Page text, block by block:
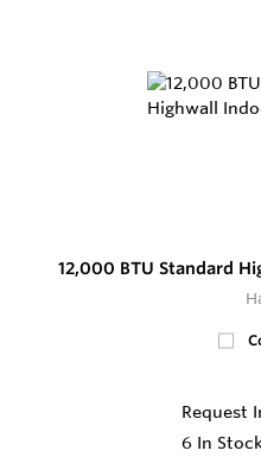
12,000 BTU Standard
Request
6 In